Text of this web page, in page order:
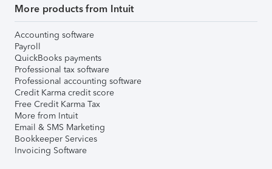
More products from Intuit
Accounting software
Payroll
QuickBooks payments
Professional tax software
Professional accounting software
Credit Karma credit score
Free Credit Karma Tax
More from Intuit
Email & SMS Marketing
Bookkeeper Services
Invoicing Software